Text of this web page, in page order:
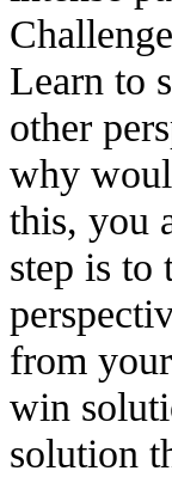
Learn to
other
why
this, you
step is to
from
win
solution